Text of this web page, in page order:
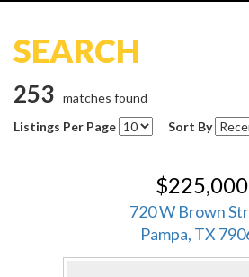
SEARCH
253 matches found
Listings Per Page
Sort By
$225,000
720 W Brown
Pampa, TX